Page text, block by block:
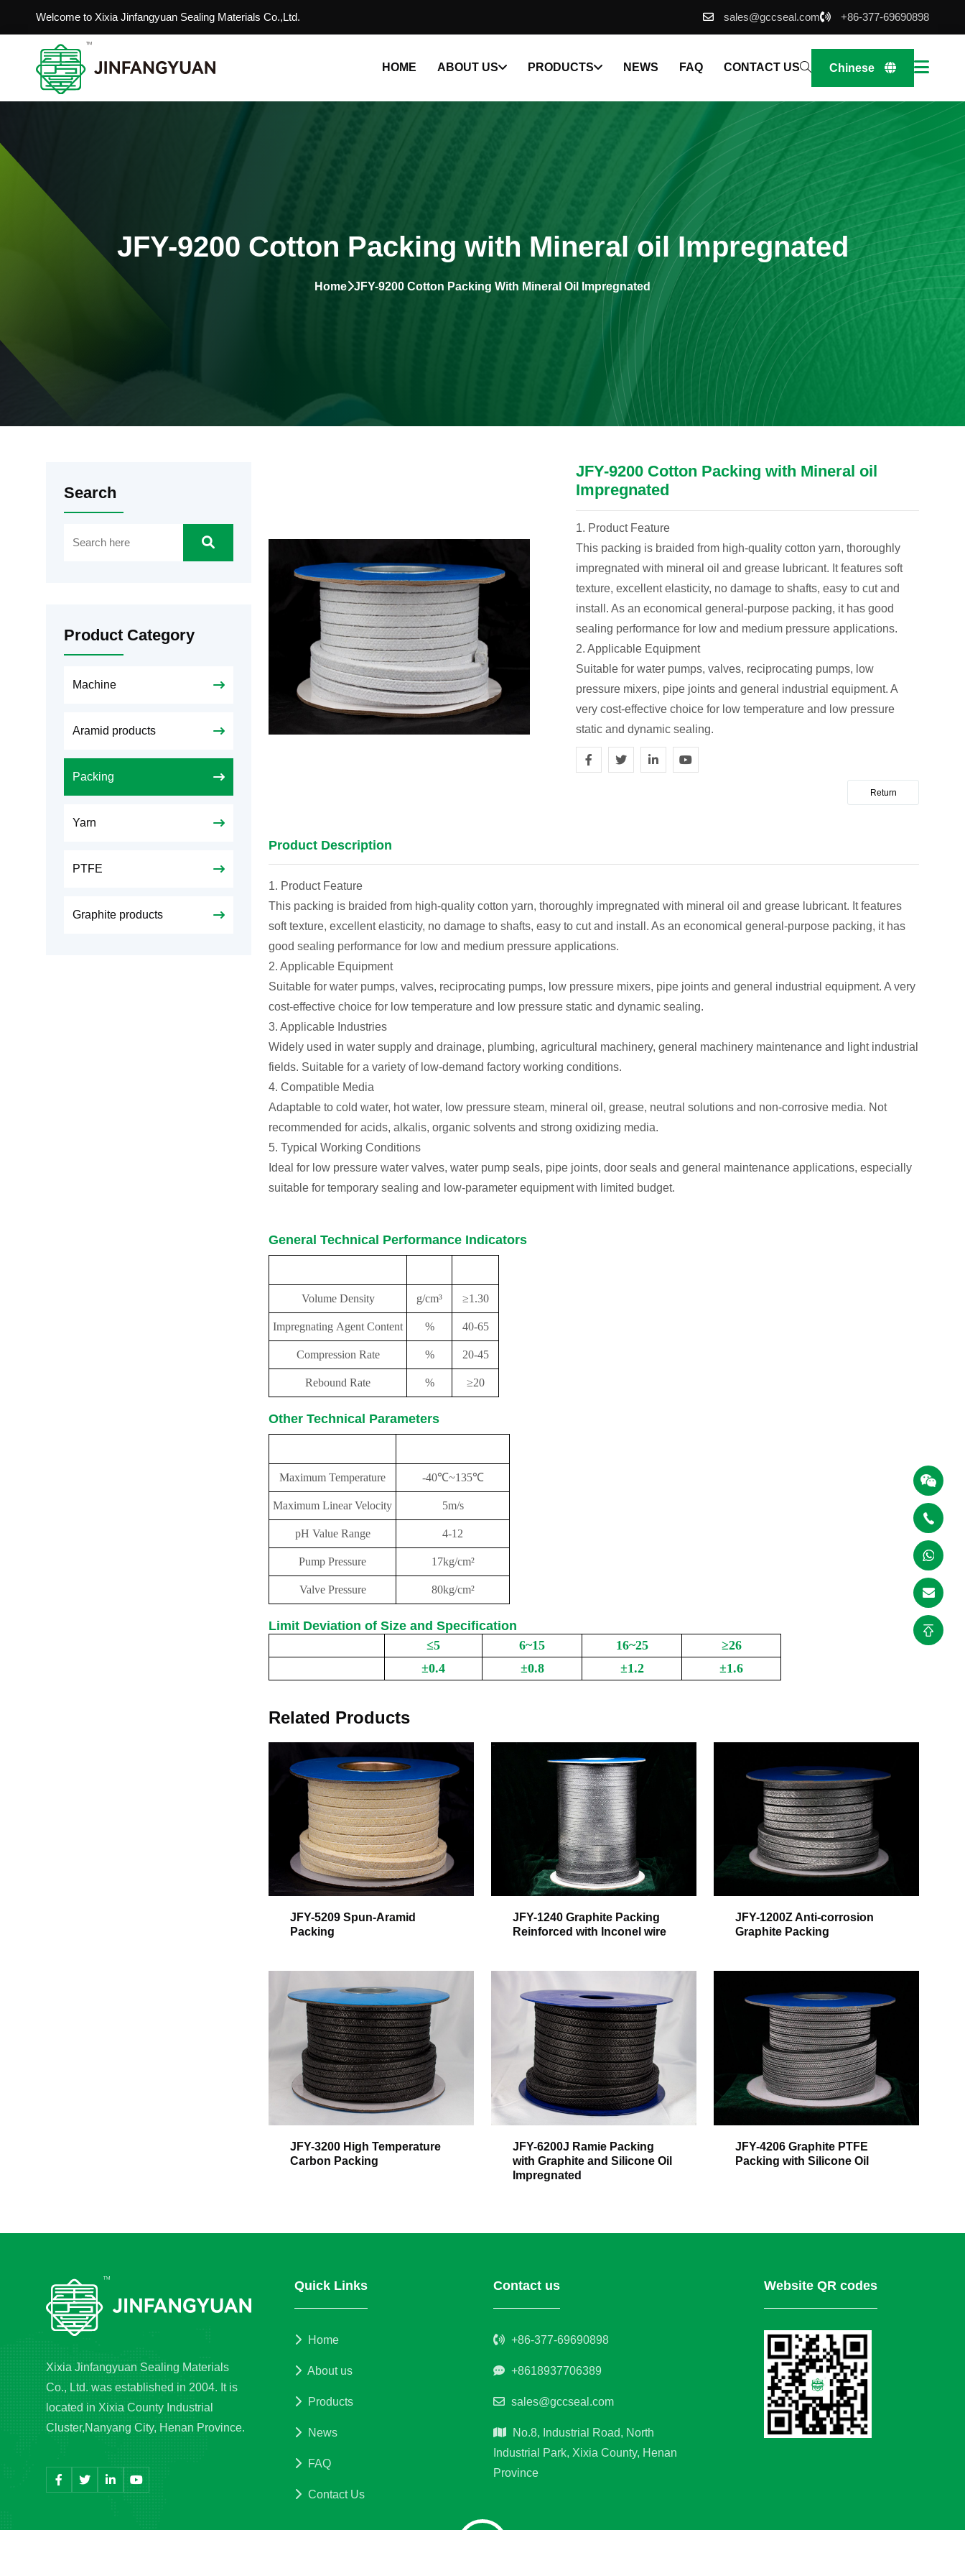
Welcome to Xixia Jinfangyuan Sealing Materials Co.,Ltd. sales@gccseal.com +86-377-69690898
HOME ABOUT US PRODUCTS NEWS FAQ CONTACT US Chinese
JFY-9200 Cotton Packing with Mineral oil Impregnated
Home JFY-9200 Cotton Packing With Mineral Oil Impregnated
Search
Product Category
Machine
Aramid products
Packing
Yarn
PTFE
Graphite products
JFY-9200 Cotton Packing with Mineral oil
Impregnated
1. Product Feature
This packing is braided from high-quality cotton yarn, thoroughly
impregnated with mineral oil and grease lubricant. It features soft
texture, excellent elasticity, no damage to shafts, easy to cut and
install. As an economical general-purpose packing, it has good
sealing performance for low and medium pressure applications.
2. Applicable Equipment
Suitable for water pumps, valves, reciprocating pumps, low
pressure mixers, pipe joints and general industrial equipment. A
very cost-effective choice for low temperature and low pressure
static and dynamic sealing.
Return
Product Description
1. Product Feature
This packing is braided from high-quality cotton yarn, thoroughly impregnated with mineral oil and grease lubricant. It features
soft texture, excellent elasticity, no damage to shafts, easy to cut and install. As an economical general-purpose packing, it has
good sealing performance for low and medium pressure applications.
2. Applicable Equipment
Suitable for water pumps, valves, reciprocating pumps, low pressure mixers, pipe joints and general industrial equipment. A very
cost-effective choice for low temperature and low pressure static and dynamic sealing.
3. Applicable Industries
Widely used in water supply and drainage, plumbing, agricultural machinery, general machinery maintenance and light industrial
fields. Suitable for a variety of low-demand factory working conditions.
4. Compatible Media
Adaptable to cold water, hot water, low pressure steam, mineral oil, grease, neutral solutions and non-corrosive media. Not
recommended for acids, alkalis, organic solvents and strong oxidizing media.
5. Typical Working Conditions
Ideal for low pressure water valves, water pump seals, pipe joints, door seals and general maintenance applications, especially
suitable for temporary sealing and low-parameter equipment with limited budget.
General Technical Performance Indicators
Volume Density g/cm³ ≥1.30
Impregnating Agent Content % 40-65
Compression Rate % 20-45
Rebound Rate % ≥20
Other Technical Parameters
Maximum Temperature -40℃~135℃
Maximum Linear Velocity 5m/s
pH Value Range 4-12
Pump Pressure 17kg/cm²
Valve Pressure 80kg/cm²
Limit Deviation of Size and Specification
≤5 6~15 16~25 ≥26
±0.4 ±0.8 ±1.2 ±1.6
Related Products
JFY-5209 Spun-Aramid
Packing
JFY-1240 Graphite Packing
Reinforced with Inconel wire
JFY-1200Z Anti-corrosion
Graphite Packing
JFY-3200 High Temperature
Carbon Packing
JFY-6200J Ramie Packing
with Graphite and Silicone Oil
Impregnated
JFY-4206 Graphite PTFE
Packing with Silicone Oil
Xixia Jinfangyuan Sealing Materials
Co., Ltd. was established in 2004. It is
located in Xixia County Industrial
Cluster,Nanyang City, Henan Province.
Quick Links
Home
About us
Products
News
FAQ
Contact Us
Contact us
+86-377-69690898
+8618937706389
sales@gccseal.com
No.8, Industrial Road, North
Industrial Park, Xixia County, Henan
Province
Website QR codes